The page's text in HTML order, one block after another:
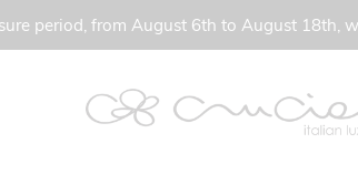
period, from August 6th to August